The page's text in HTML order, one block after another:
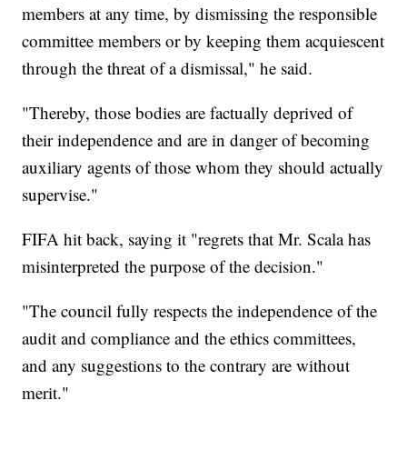
members at any time, by dismissing the responsible
committee members or by keeping them acquiescent
through the threat of a dismissal," he said.
"Thereby, those bodies are factually deprived of
their independence and are in danger of becoming
auxiliary agents of those whom they should actually
supervise."
FIFA hit back, saying it "regrets that Mr. Scala has
misinterpreted the purpose of the decision."
"The council fully respects the independence of the
audit and compliance and the ethics committees,
and any suggestions to the contrary are without
merit."